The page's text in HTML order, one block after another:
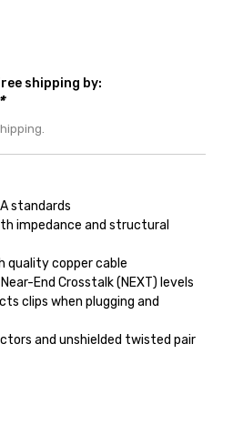
shipping by:
standards
impedance and structural
quality copper cable
End Crosstalk (NEXT) levels
clips when plugging and
and unshielded twisted pair